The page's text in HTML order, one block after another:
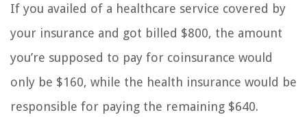
If you availed of a healthcare service covered by
your insurance and got billed $800, the amount
you’re supposed to pay for coinsurance would
only be $160, while the health insurance would be
responsible for paying the remaining $640.